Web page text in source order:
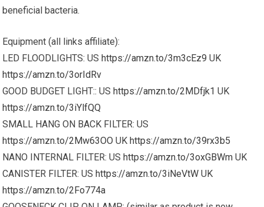
beneficial bacteria.
Equipment (all links affiliate):
LED FLOODLIGHTS: UShttps://amzn.to/3m3cEz9 UK
https://amzn.to/3orIdRv
GOOD BUDGET LIGHT:: UShttps://amzn.to/2MDfjk1 UK
https://amzn.to/3iYlfQQ
SMALL HANG ON BACK FILTER: US
https://amzn.to/2Mw63OO UKhttps://amzn.to/39rx3b5
NANO INTERNAL FILTER: UShttps://amzn.to/3oxGBWm UK
CANISTER FILTER: UShttps://amzn.to/3iNeVtW UK
https://amzn.to/2Fo774a